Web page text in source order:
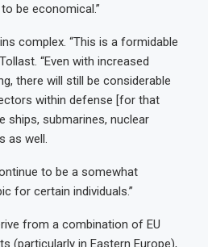
be economical.”
complex. “This is a formidable
“Even with increased
there will still be considerable
within defense [for that
ships, submarines, nuclear
as well.
to be a somewhat
for certain individuals.”
from a combination of EU
(particularly in Eastern Europe),